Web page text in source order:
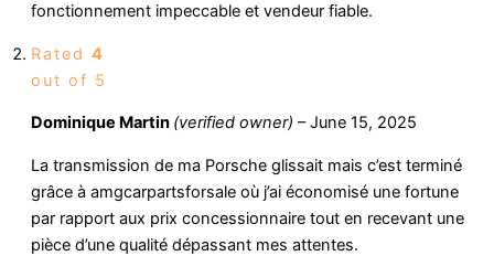
fonctionnement impeccable et vendeur fiable.
Rated 4
out of 5
Dominique Martin (verified owner) – June 15, 2025
La transmission de ma Porsche glissait mais c’est terminé
grâce à amgcarpartsforsale où j’ai économisé une fortune
par rapport aux prix concessionnaire tout en recevant une
pièce d’une qualité dépassant mes attentes.